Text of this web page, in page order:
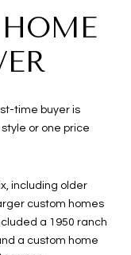
time buyer is
or one price
including older
custom homes
a 1950 ranch
a custom home